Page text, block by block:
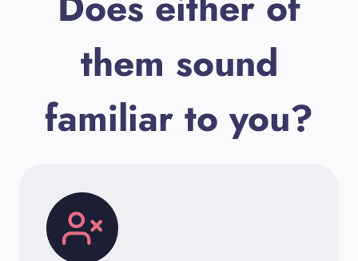
them sound
familiar to you?